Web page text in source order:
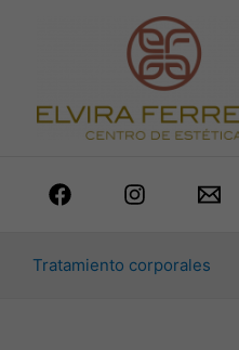
Tratamiento corporales